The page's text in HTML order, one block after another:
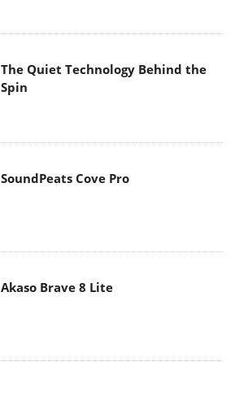
The Quiet Technology Behind the
Spin
SoundPeats Cove Pro
Akaso Brave 8 Lite